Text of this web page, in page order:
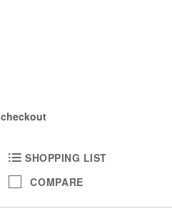
SHOPPING LIST
COMPARE